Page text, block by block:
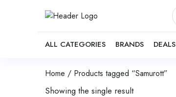
ALL CATEGORIES BRANDS DEALS
Home / Products tagged “Samurott”
Showing the single result